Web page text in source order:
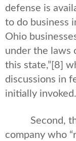
defense is
to do business
Ohio
under the laws
this state,”[8]
discussions in
initially invoked.
Second, the
company who